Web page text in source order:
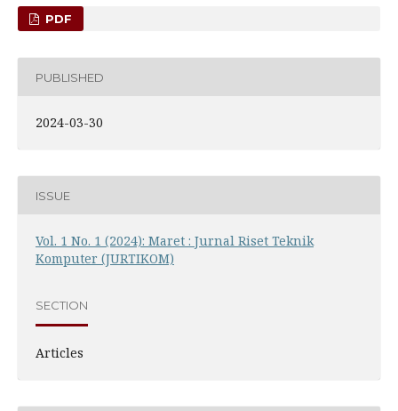
PDF
PUBLISHED
2024-03-30
ISSUE
Vol. 1 No. 1 (2024): Maret : Jurnal Riset Teknik
Komputer (JURTIKOM)
SECTION
Articles